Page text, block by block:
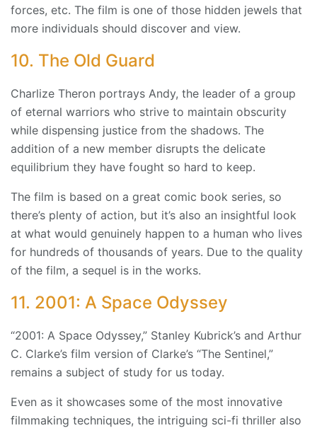
forces, etc. The film is one of those hidden jewels that
more individuals should discover and view.
10. The Old Guard
Charlize Theron portrays Andy, the leader of a group
of eternal warriors who strive to maintain obscurity
while dispensing justice from the shadows. The
addition of a new member disrupts the delicate
equilibrium they have fought so hard to keep.
The film is based on a great comic book series, so
there’s plenty of action, but it’s also an insightful look
at what would genuinely happen to a human who lives
for hundreds of thousands of years. Due to the quality
of the film, a sequel is in the works.
11. 2001: A Space Odyssey
“2001: A Space Odyssey,” Stanley Kubrick’s and Arthur
C. Clarke’s film version of Clarke’s “The Sentinel,”
remains a subject of study for us today.
Even as it showcases some of the most innovative
filmmaking techniques, the intriguing sci-fi thriller also